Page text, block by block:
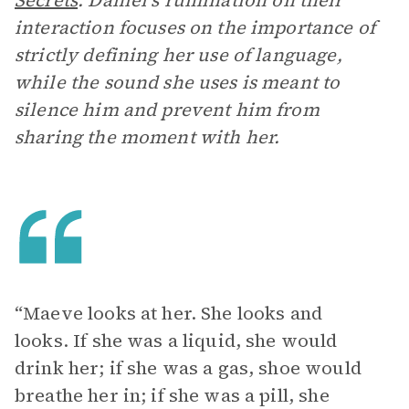
interaction focuses on the importance of
strictly defining her use of language,
while the sound she uses is meant to
silence him and prevent him from
sharing the moment with her.
“Maeve looks at her. She looks and
looks. If she was a liquid, she would
drink her; if she was a gas, shoe would
breathe her in; if she was a pill, she